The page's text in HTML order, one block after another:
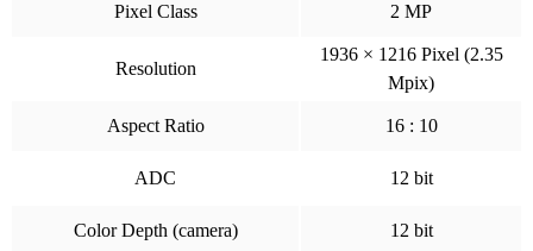
Pixel Class 2 MP
Resolution
1936 × 1216 Pixel (2.35
Mpix)
Aspect Ratio 16 : 10
ADC 12 bit
Color Depth (camera) 12 bit